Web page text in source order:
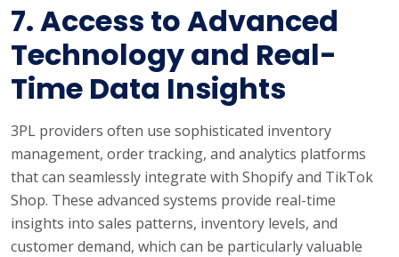
7.Access to Advanced
Technology and Real-
Time Data Insights
3PL providers often use sophisticated inventory
management, order tracking, and analytics platforms
that can seamlessly integrate with Shopify and TikTok
Shop. These advanced systems provide real-time
insights into sales patterns, inventory levels, and
customer demand, which can be particularly valuable